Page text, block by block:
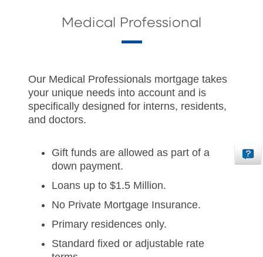
Medical Professional
Our Medical Professionals mortgage takes
your unique needs into account and is
specifically designed for interns, residents,
and doctors.
Gift funds are allowed as part of a
down payment.
Loans up to $1.5 Million.
No Private Mortgage Insurance.
Primary residences only.
Standard fixed or adjustable rate